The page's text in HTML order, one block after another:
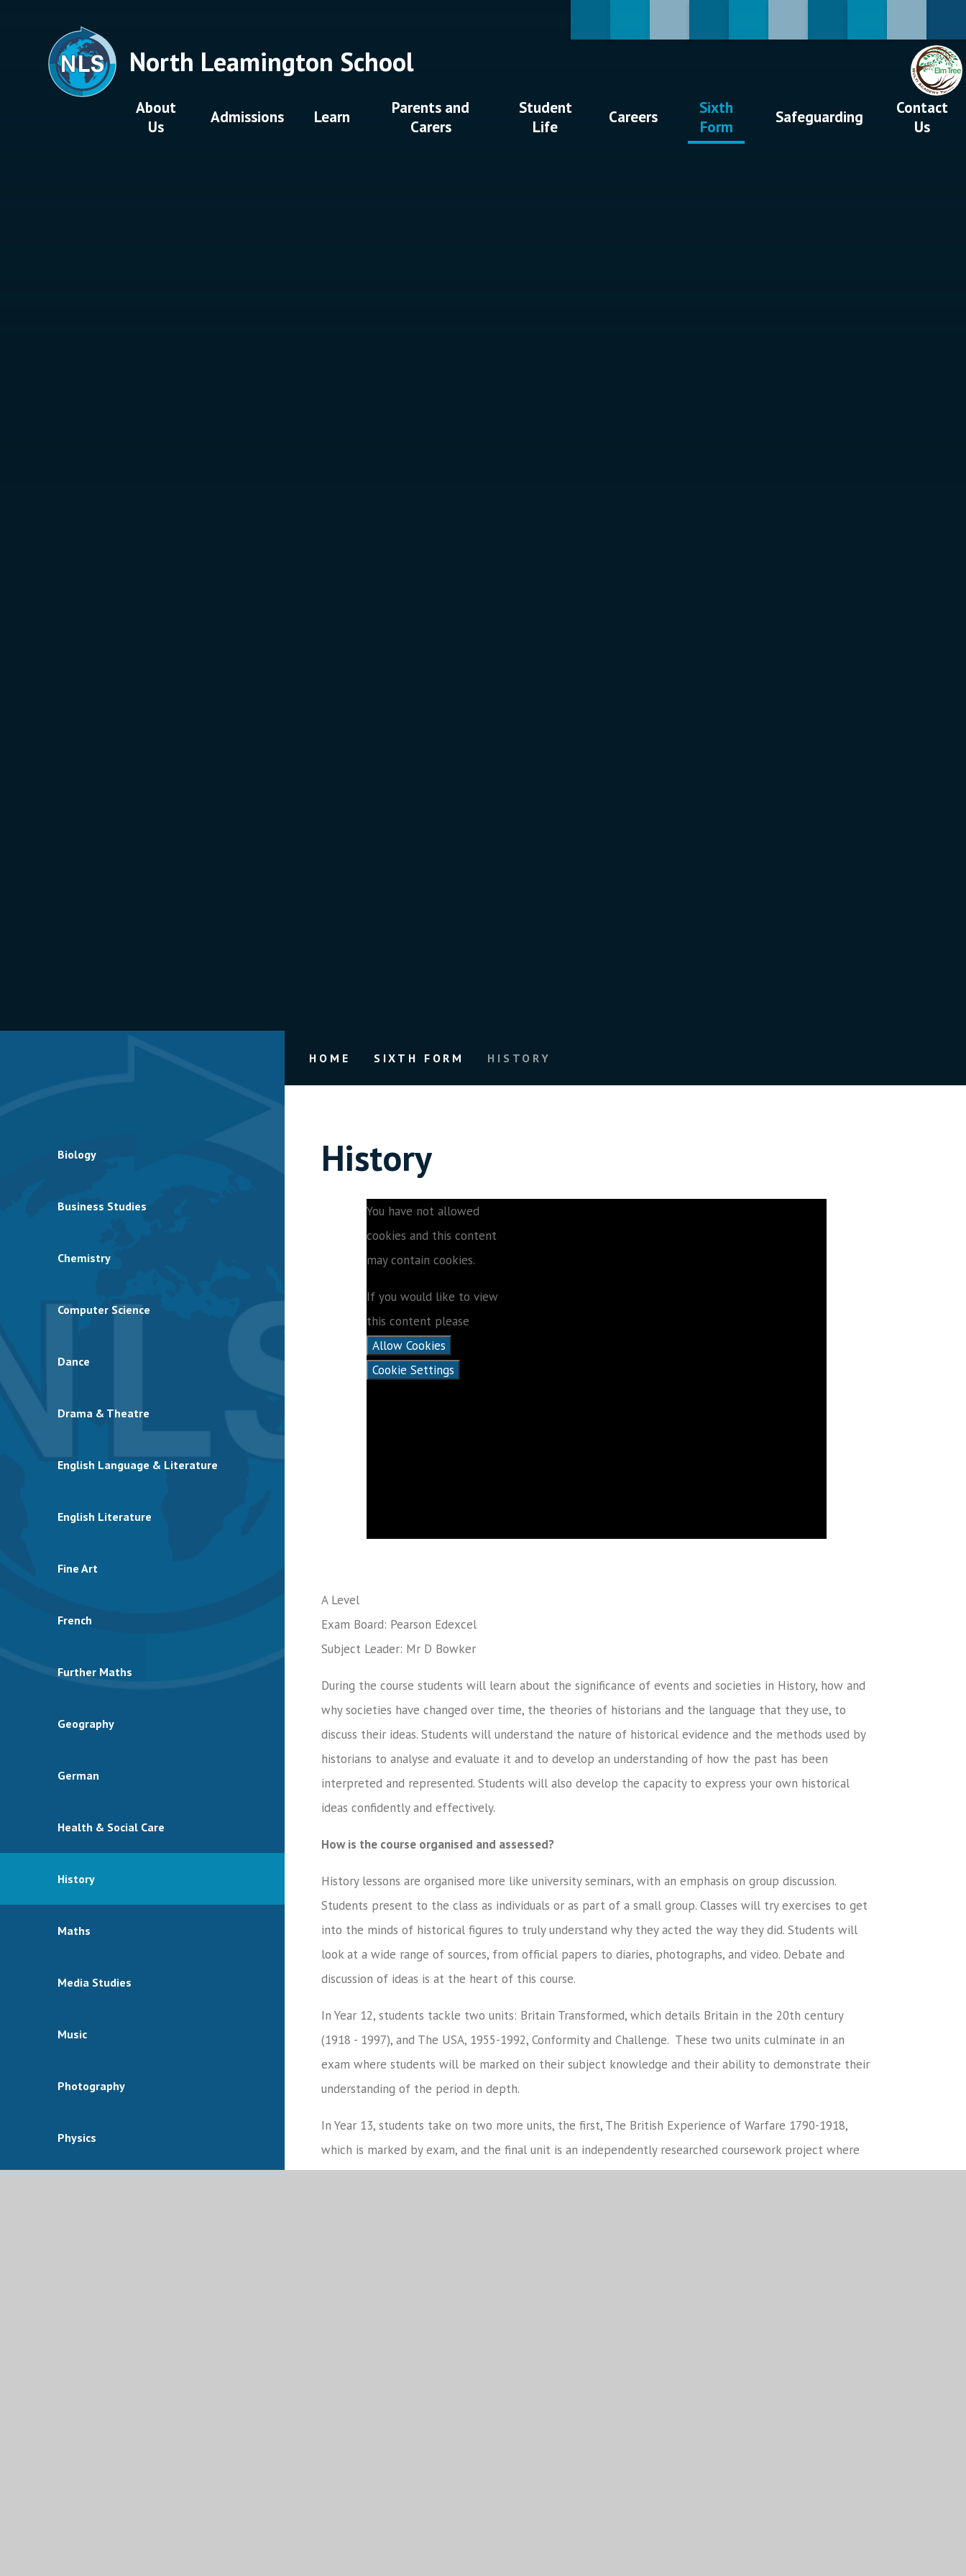
About
Us
Admissions Learn
Parents and
Carers
Student
Life
Careers
Sixth
Form
Safeguarding
Contact
Us
North Leamington School
HOME SIXTH FORM HISTORY
History
You have not allowed
cookies and this content
may contain cookies.
If you would like to view
this content please
Allow Cookies
Cookie Settings
A Level
Exam Board: Pearson Edexcel
Subject Leader: Mr D Bowker
During the course students will learn about the significance of events and societies in History, how and
why societies have changed over time, the theories of historians and the language that they use, to
discuss their ideas. Students will understand the nature of historical evidence and the methods used by
historians to analyse and evaluate it and to develop an understanding of how the past has been
interpreted and represented. Students will also develop the capacity to express your own historical
ideas confidently and effectively.
How is the course organised and assessed?
History lessons are organised more like university seminars, with an emphasis on group discussion.
Students present to the class as individuals or as part of a small group. Classes will try exercises to get
into the minds of historical figures to truly understand why they acted the way they did. Students will
look at a wide range of sources, from official papers to diaries, photographs, and video. Debate and
discussion of ideas is at the heart of this course.
In Year 12, students tackle two units: Britain Transformed, which details Britain in the 20th century
(1918 - 1997), and The USA, 1955-1992, Conformity and Challenge. These two units culminate in an
exam where students will be marked on their subject knowledge and their ability to demonstrate their
understanding of the period in depth.
In Year 13, students take on two more units, the first, The British Experience of Warfare 1790-1918,
which is marked by exam, and the final unit is an independently researched coursework project where
students will analyse and evaluate historical interpretations and to organise and communicate their
Biology
Business Studies
Chemistry
Computer Science
Dance
Drama & Theatre
English Language & Literature
English Literature
Fine Art
French
Further Maths
Geography
German
Health & Social Care
History
Maths
Media Studies
Music
Photography
Physics